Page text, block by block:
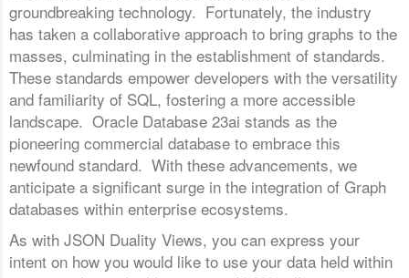
groundbreaking technology. Fortunately, the industry
has taken a collaborative approach to bring graphs to the
masses, culminating in the establishment of standards.
These standards empower developers with the versatility
and familiarity of SQL, fostering a more accessible
landscape. Oracle Database 23ai stands as the
pioneering commercial database to embrace this
newfound standard. With these advancements, we
anticipate a significant surge in the integration of Graph
databases within enterprise ecosystems.
As with JSON Duality Views, you can express your
intent on how you would like to use your data held within